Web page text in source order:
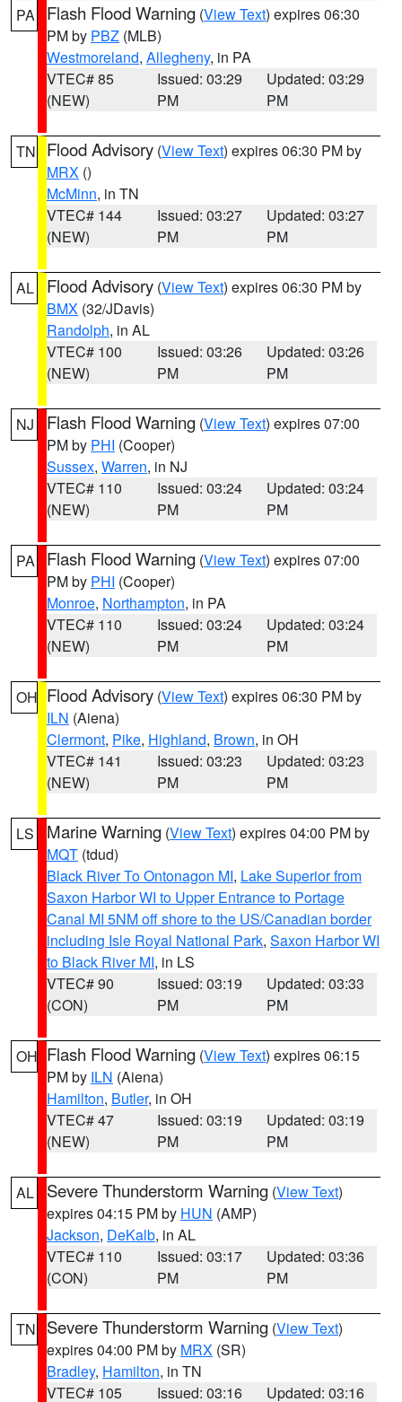
PA Flash Flood Warning (View Text) expires 06:30
PM by PBZ (MLB)
Westmoreland, Allegheny, in PA
VTEC# 85
(NEW)
Issued: 03:29
PM
Updated: 03:29
PM
TN Flood Advisory (View Text) expires 06:30 PM by
MRX ()
McMinn, in TN
VTEC# 144
(NEW)
Issued: 03:27
PM
Updated: 03:27
PM
AL Flood Advisory (View Text) expires 06:30 PM by
BMX (32/JDavis)
Randolph, in AL
VTEC# 100
(NEW)
Issued: 03:26
PM
Updated: 03:26
PM
NJ Flash Flood Warning (View Text) expires 07:00
PM by PHI (Cooper)
Sussex, Warren, in NJ
VTEC# 110
(NEW)
Issued: 03:24
PM
Updated: 03:24
PM
PA Flash Flood Warning (View Text) expires 07:00
PM by PHI (Cooper)
Monroe, Northampton, in PA
VTEC# 110
(NEW)
Issued: 03:24
PM
Updated: 03:24
PM
OH Flood Advisory (View Text) expires 06:30 PM by
ILN (Aiena)
Clermont, Pike, Highland, Brown, in OH
VTEC# 141
(NEW)
Issued: 03:23
PM
Updated: 03:23
PM
LS Marine Warning (View Text) expires 04:00 PM by
MQT (tdud)
Black River To Ontonagon MI, Lake Superior from
Saxon Harbor WI to Upper Entrance to Portage
Canal MI 5NM off shore to the US/Canadian border
including Isle Royal National Park, Saxon Harbor WI
to Black River MI, in LS
VTEC# 90
(CON)
Issued: 03:19
PM
Updated: 03:33
PM
OH Flash Flood Warning (View Text) expires 06:15
PM by ILN (Aiena)
Hamilton, Butler, in OH
VTEC# 47
(NEW)
Issued: 03:19
PM
Updated: 03:19
PM
AL Severe Thunderstorm Warning (View Text)
expires 04:15 PM by HUN (AMP)
Jackson, DeKalb, in AL
VTEC# 110
(CON)
Issued: 03:17
PM
Updated: 03:36
PM
TN Severe Thunderstorm Warning (View Text)
expires 04:00 PM by MRX (SR)
Bradley, Hamilton, in TN
VTEC# 105
Issued: 03:16 Updated: 03:16